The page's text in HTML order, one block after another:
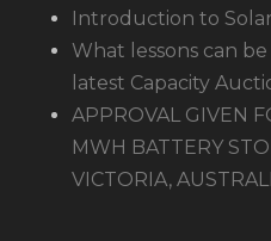
Introduction to
What lessons can
latest Capacity
APPROVAL GIVEN
MWH BATTERY
VICTORIA,